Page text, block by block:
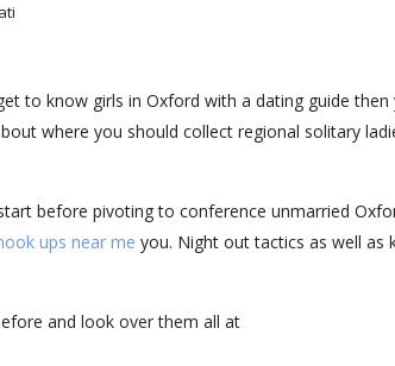
to know girls in Oxford with a dating guide then
where you should collect regional solitary
before pivoting to conference unmarried
ups near me you. Night out tactics as well
and look over them all at